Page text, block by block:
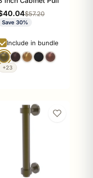
priceRegular price
$57.20
Save 30%
Include in bundle
+23